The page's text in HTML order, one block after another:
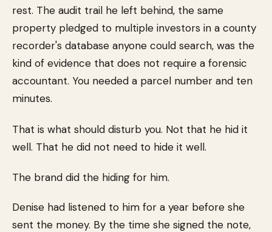
rest. The audit trail he left behind, the same
property pledged to multiple investors in a county
recorder's database anyone could search, was the
kind of evidence that does not require a forensic
accountant. You needed a parcel number and ten
minutes.
That is what should disturb you. Not that he hid it
well. That he did not need to hide it well.
The brand did the hiding for him.
Denise had listened to him for a year before she
sent the money. By the time she signed the note,